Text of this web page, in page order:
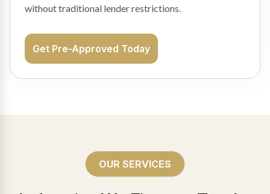
without traditional lender restrictions.
Get Pre-Approved Today
OUR SERVICES